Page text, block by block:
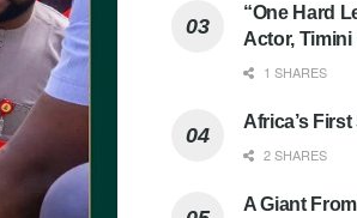
“One Hard
Actor,
1 SHARES
Africa’s
2 SHARES
A Giant